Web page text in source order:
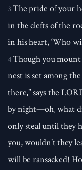
3The pride of your
in the clefts of the
in his heart, ‘Who
4Though you mount
nest is set among
there,” says the
by night—oh, what
only steal until they
you, wouldn’t they
will be ransacked!